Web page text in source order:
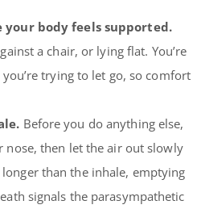
your body feels supported.
a chair, or lying flat. You’re
trying to let go, so comfort
Before you do anything else,
nose, then let the air out slowly
than the inhale, emptying
signals the parasympathetic